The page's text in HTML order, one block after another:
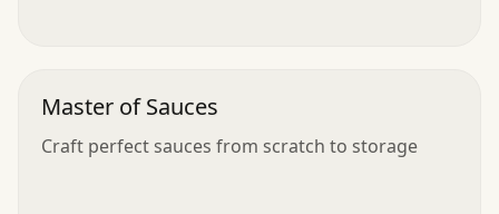
Master of Sauces
Craft perfect sauces from scratch to storage